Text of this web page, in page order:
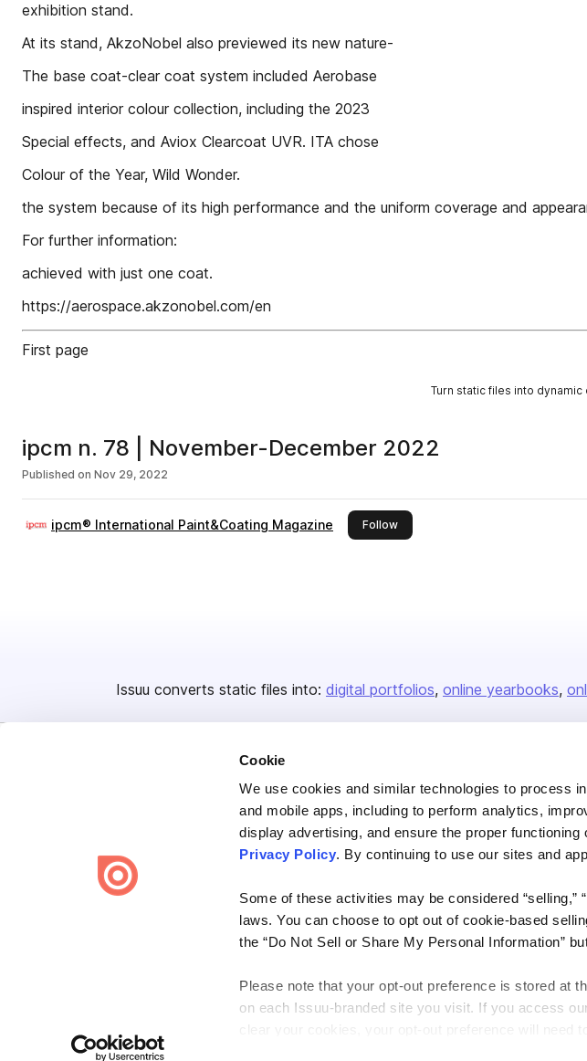
Cookie
We use cookies and similar technologies to process
and mobile apps, including to perform analytics,
display advertising, and ensure the proper
Privacy Policy. By continuing to use our sites and
Some of these activities may be considered “selling,”
laws. You can choose to opt out of cookie-based
the “Do Not Sell or Share My Personal Information”
Please note that your opt-out preference is stored at
on each Issuu-branded site you visit. If you access
clear your cookies, your opt-out preference will need
exhibition stand.
At its stand, AkzoNobel also previewed its new nature-
The base coat-clear coat system included Aerobase
inspired interior colour collection, including the 2023
Special effects, and Aviox Clearcoat UVR. ITA chose
Colour of the Year, Wild Wonder.
the system because of its high performance and the uniform coverage and
For further information:
achieved with just one coat.
https://aerospace.akzonobel.com/en
First page
Turn static files into
ipcm n. 78 | November-December 2022
Published on Nov 29, 2022
ipcm® International Paint&Coating Magazine Followthis publisher
Issuu converts static files into: digital portfolios online yearbooks
Create once, share everywhere.
Issuu turns PDFs and other files into interactive flipbooks and
Privacy Law Enforcement